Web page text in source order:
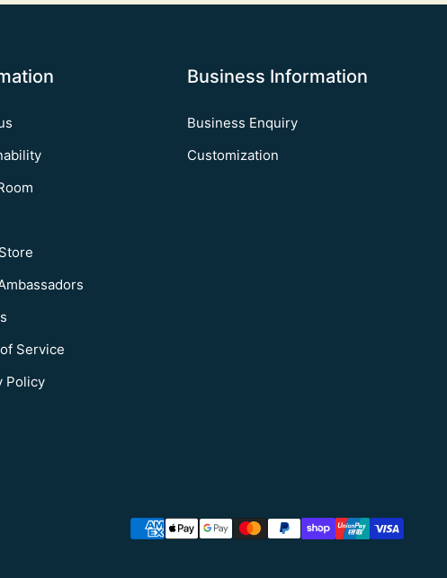
Service
Policy
Business Information
Business Enquiry
Customization